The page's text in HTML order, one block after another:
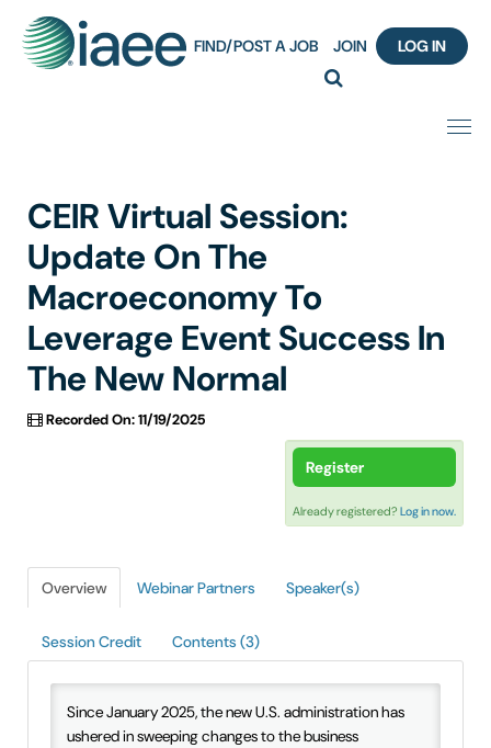
FIND/POST A JOB JOIN LOG IN
Certification
Webinar Content Catalog
Insight Hours
IAEE Knowledge Hub Guided Tour
Frequently Asked Questions (FAQ)
IAEE Insider Blogs
IAEE Top Learner Leaderboard
Cart (0 items)
CEIR Virtual Session:
Update On The
Macroeconomy To
Leverage Event Success In
The New Normal
Recorded On: 11/19/2025
Register
Already registered? Log in now.
Overview Webinar Partners Speaker(s)
Session Credit Contents (3)
Since January 2025, the new U.S. administration has
ushered in sweeping changes to the business